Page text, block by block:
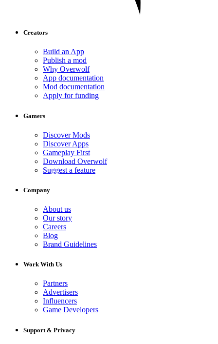
Creators
Build an App
Publish a mod
Why Overwolf
App documentation
Mod documentation
Apply for funding
Gamers
Discover Mods
Discover Apps
Gameplay First
Download Overwolf
Suggest a feature
Company
About us
Our story
Careers
Blog
Brand Guidelines
Work With Us
Partners
Advertisers
Influencers
Game Developers
Support & Privacy